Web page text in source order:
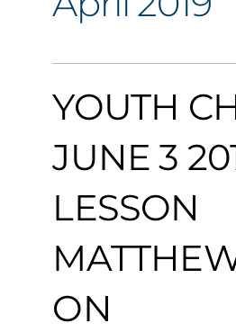
YOUTH
JUNE 3
LESSON
ON